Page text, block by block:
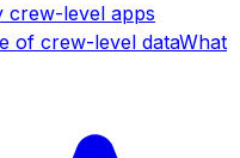
crew-level apps
of crew-level dataWhat